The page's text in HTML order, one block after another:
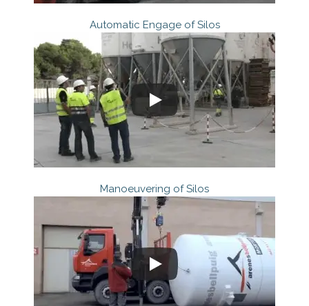
Automatic Engage of Silos
Manoeuvering of Silos